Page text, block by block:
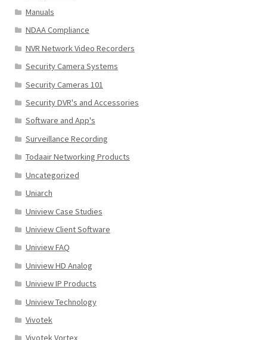
Manuals
NDAA Compliance
NVR Network Video Recorders
Security Camera Systems
Security Cameras 101
Security DVR's and Accessories
Software and App's
Surveillance Recording
Todaair Networking Products
Uncategorized
Uniarch
Uniview Case Studies
Uniview Client Software
Uniview FAQ
Uniview HD Analog
Uniview IP Products
Uniview Technology
Vivotek
Vivotek Vortex